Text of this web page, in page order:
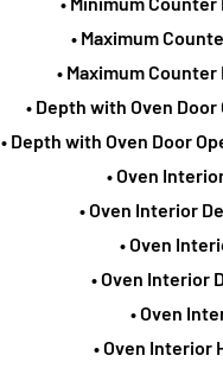
• Maximum
• Maximum Counter
• Depth with Oven Door
• Depth with Oven Door
• Oven
• Oven Interior
• Oven
• Oven Interior
• Oven
• Oven Interior